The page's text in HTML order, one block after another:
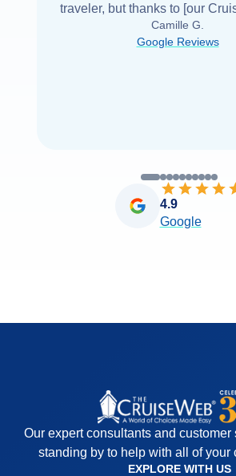
traveler, but thanks to [our
was able to find it with Cruise
you very... Read more
Camille G.
Google Reviews
4.9
Google
Our expert consultants and customer
standing by to help with all of your
EXPLORE WITH US